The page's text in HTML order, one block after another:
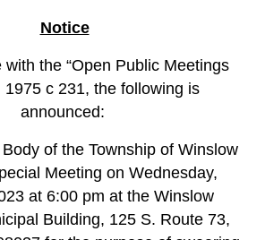
Notice
with the “Open Public Meetings
1975 c 231, the following is
announced:
of the Township of Winslow
Meeting on Wednesday,
at 6:00 pm at the Winslow
Building, 125 S. Route 73,